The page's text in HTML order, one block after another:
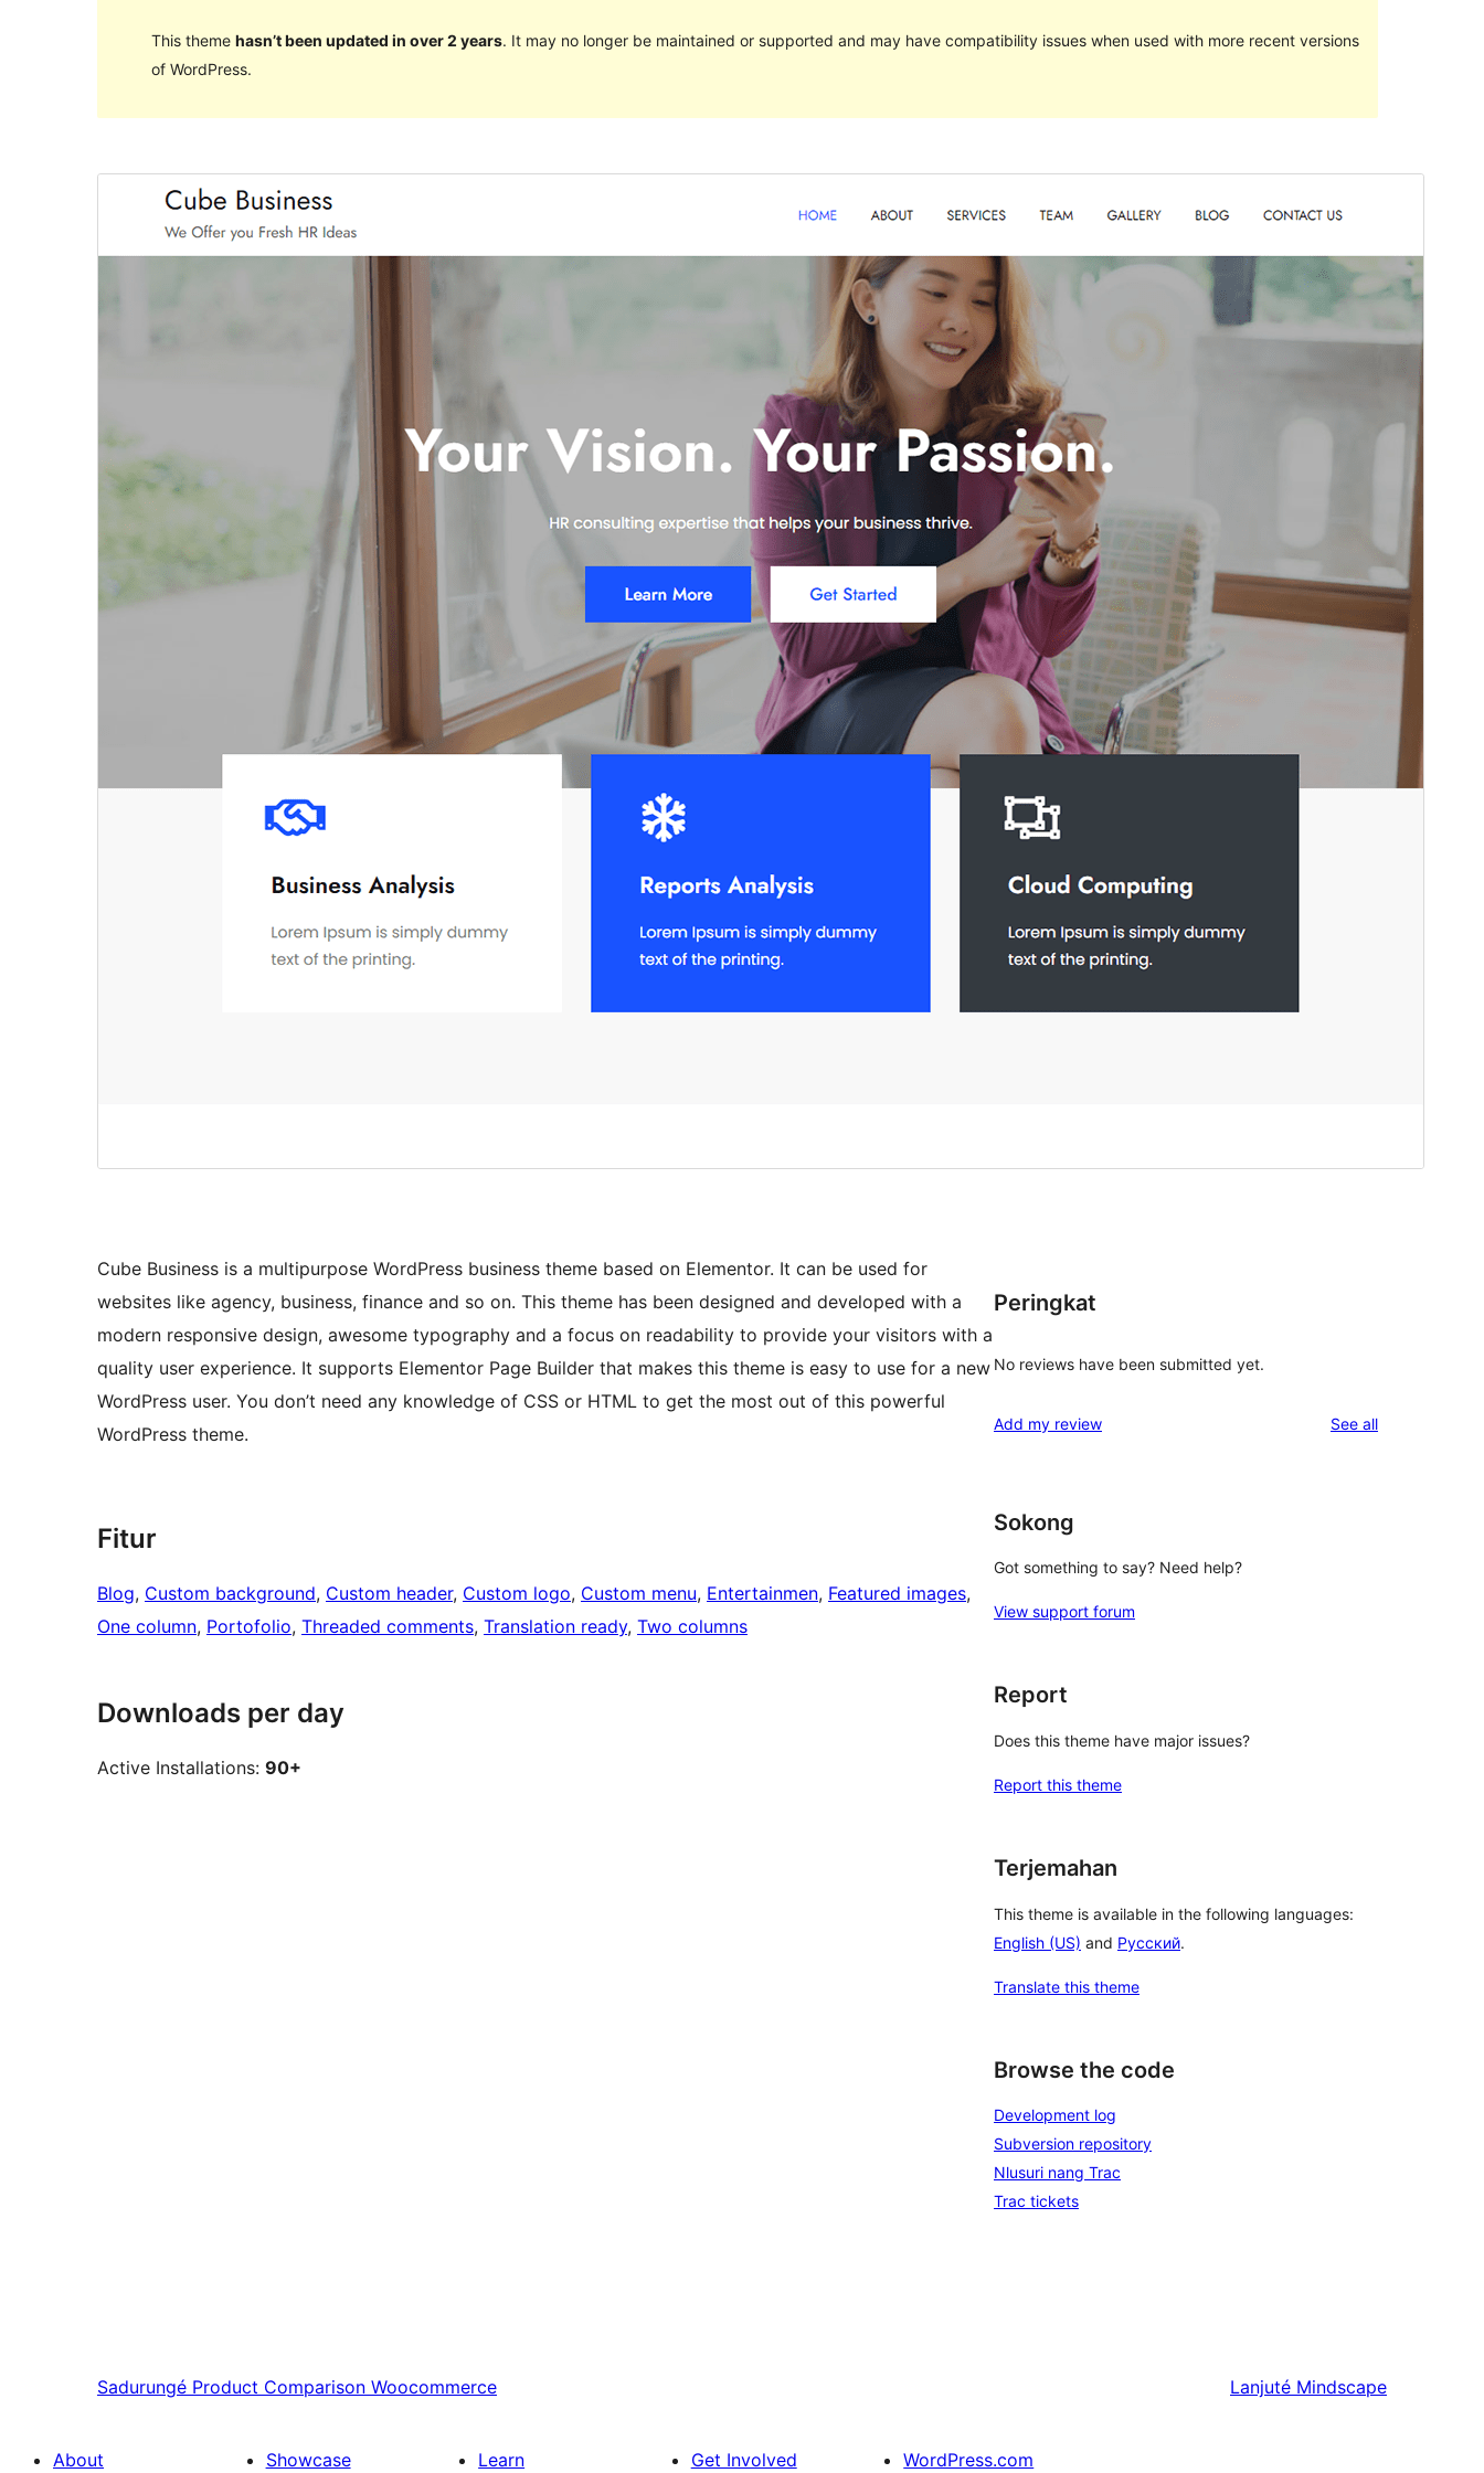
This theme hasn’t been updated in over 2 years. It may no longer be maintained or supported and may have compatibility issues when used with more recent versions
of WordPress.
Last updated
Mei 27, 2024
Active installations
90+
WordPress version
PHP version
5.6
Theme homepage
Cube Business is a multipurpose WordPress business theme based on Elementor. It can be used for
websites like agency, business, finance and so on. This theme has been designed and developed with a
modern responsive design, awesome typography and a focus on readability to provide your visitors with a
quality user experience. It supports Elementor Page Builder that makes this theme is easy to use for a new
WordPress user. You don’t need any knowledge of CSS or HTML to get the most out of this powerful
WordPress theme.
Fitur
Blog, Custom background, Custom header, Custom logo, Custom menu, Entertainmen, Featured images
One column, Portofolio, Threaded comments, Translation ready, Two columns
Downloads per day
Active Installations: 90+
Peringkat
No reviews have been submitted yet.
Add my review See allreviews
Sokong
Got something to say? Need help?
View support forum
Report
Does this theme have major issues?
Report this theme
Terjemahan
This theme is available in the following languages:
English (US) and Русский.
Translate this theme
Browse the code
Development log
Subversion repository
Nlusuri nang Trac
Trac tickets
Sadurungé Product Comparison Woocommerce Lanjuté Mindscape
About Showcase Learn Get Involved WordPress.com